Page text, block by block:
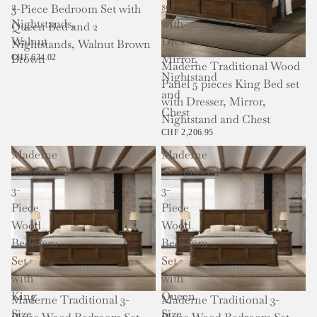
2
Nightstands,
Walnut
Brown
3-Piece Bedroom Set with
Queen Bed and 2
Nightstands, Walnut Brown
CHF 634.02
set
with
Dresser,
Mirror,
Nightstand
and
Chest
Maderne Traditional Wood
Panel 5 pieces King Bed set
with Dresser, Mirror,
Nightstand and Chest
CHF 2,206.95
Maderne
Traditional
3-
Piece
Wood
Bedroom
Set
with
King
Maderne Traditional 3-
Maderne
Traditional
3-
Piece
Wood
Bedroom
Set
with
Queen
Maderne Traditional 3-